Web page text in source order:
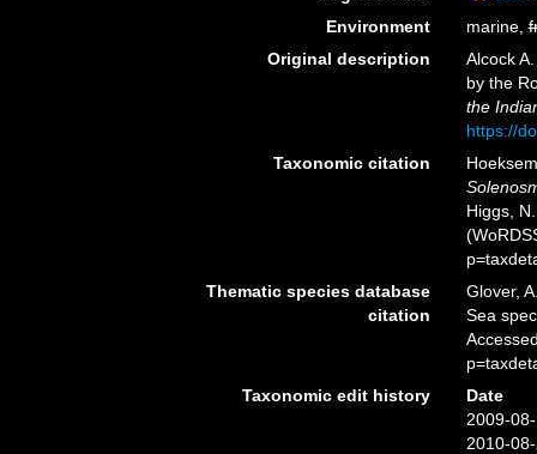
Environment
marine,
Original description
Alcock
by the
the
https://
Taxonomic citation
Higgs,
Thematic species database
citation
Glover,
Sea
Taxonomic edit history
Date
2009-
2010-